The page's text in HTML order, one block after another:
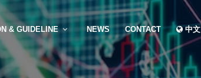
& GUIDELINE NEWS CONTACT 中文